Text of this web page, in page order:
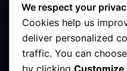
Resources
Events
Contact
We respect your
Cookies help us
deliver personalized
traffic. You can
by clicking Customize